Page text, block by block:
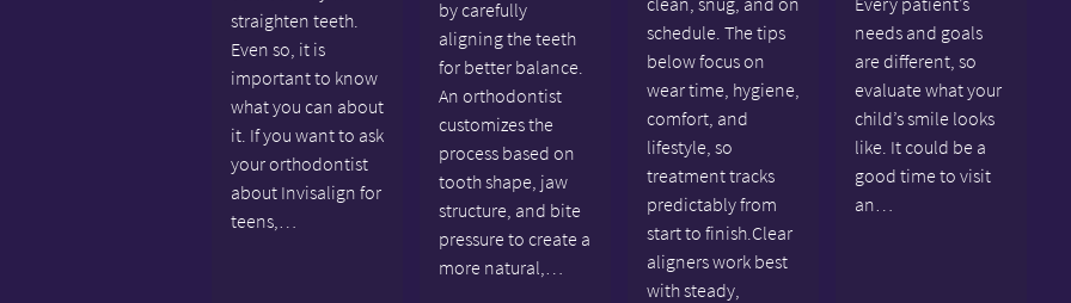
straighten teeth.
Even so, it is
important to know
what you can about
it. If you want to ask
your orthodontist
about Invisalign for
teens,…
by carefully
aligning the teeth
for better balance.
An orthodontist
customizes the
process based on
tooth shape, jaw
structure, and bite
pressure to create a
more natural,…
schedule. The tips
below focus on
wear time, hygiene,
comfort, and
lifestyle, so
treatment tracks
predictably from
start to finish.Clear
aligners work best
with steady,
needs and goals
are different, so
evaluate what your
child’s smile looks
like. It could be a
good time to visit
an…